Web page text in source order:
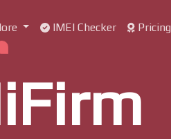
IMEI Checker Pricing